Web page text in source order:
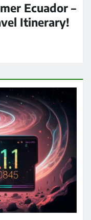
Ecuador –
Itinerary!